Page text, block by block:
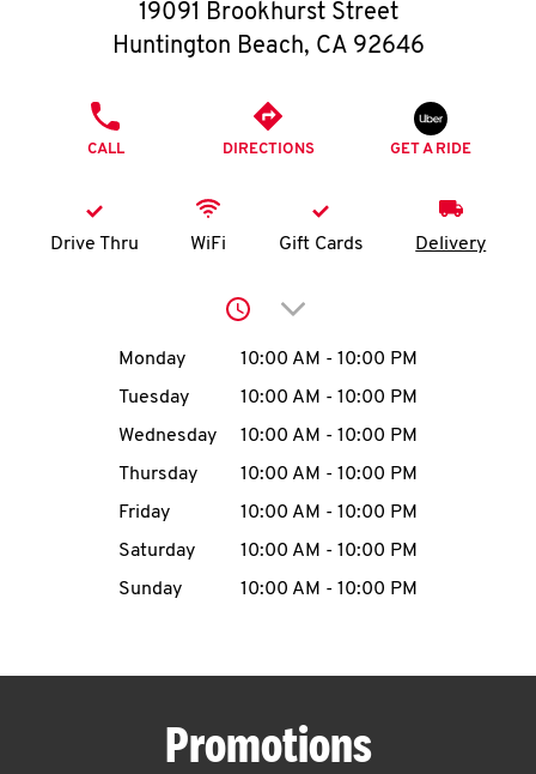
O
I
MENU
CAREERS
ABOUT
19091 Brookhurst Street
Huntington Beach, CA 92646
CALL DIRECTIONS GET A RIDE
Drive Thru WiFi Gift Cards Delivery
Click to expand or
Day of the WeekHours
Monday 10:00 AM - 10:00 PM
Tuesday
10:00 AM - 10:00 PM
Wednesday
10:00 AM - 10:00 PM
Thursday
10:00 AM - 10:00 PM
Friday
10:00 AM - 10:00 PM
Saturday
10:00 AM - 10:00 PM
Sunday
10:00 AM - 10:00 PM
Promotions